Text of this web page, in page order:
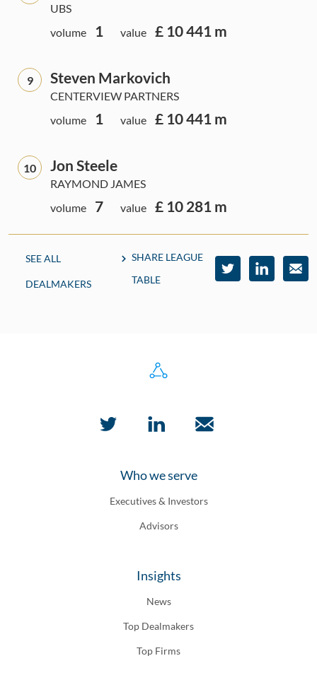
UBS
volume
1 value £ 10 441 m
9 Steven Markovich
CENTERVIEW PARTNERS
volume
1 value £ 10 441 m
10 Jon Steele
RAYMOND JAMES
volume
7 value £ 10 281 m
SEE ALL
DEALMAKERS
SHARE LEAGUE
TABLE
Who we serve
Executives & Investors
Advisors
Insights
News
Top Dealmakers
Top Firms